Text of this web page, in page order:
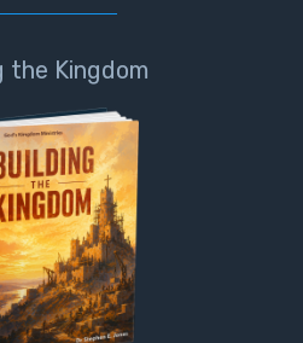
the Kingdom